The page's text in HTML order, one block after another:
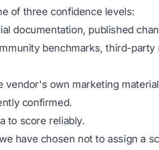
of three confidence levels:
documentation, published
benchmarks, third-party
vendor's own marketing
confirmed.
to score reliably.
have chosen not to assign a